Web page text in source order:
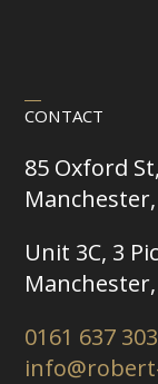
CONTACT
85 Oxford
Unit 3C, 3
0161 637